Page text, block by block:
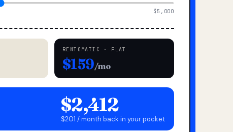
$5,000
RENTOMATIC · FLAT
$159/mo
$2,412
$201 / month back in your pocket